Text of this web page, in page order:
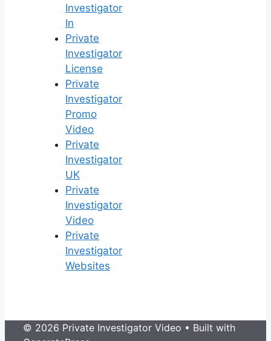
Investigator
In
Private
Investigator
License
Private
Investigator
Promo
Video
Private
Investigator
UK
Private
Investigator
Video
Private
Investigator
Websites
© 2026 Private Investigator Video • Built with